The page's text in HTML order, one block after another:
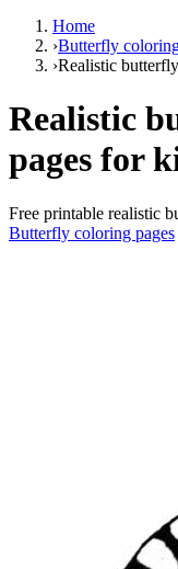
Home
›Butterfly
›Realistic
Realistic
pages for
Free printable realistic
Butterfly coloring pages